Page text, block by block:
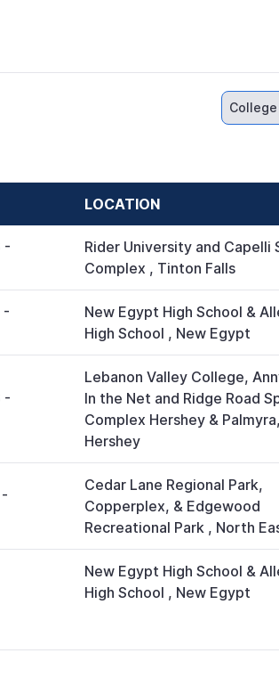
LOCATION
-
Rider University and Capelli
Complex , Tinton Falls
-
New Egypt High School &
High School , New Egypt
-
Lebanon Valley College,
In the Net and Ridge Road
Complex Hershey &
Hershey
-
Cedar Lane Regional Park,
Copperplex, & Edgewood
Recreational Park , North
New Egypt High School &
High School , New Egypt